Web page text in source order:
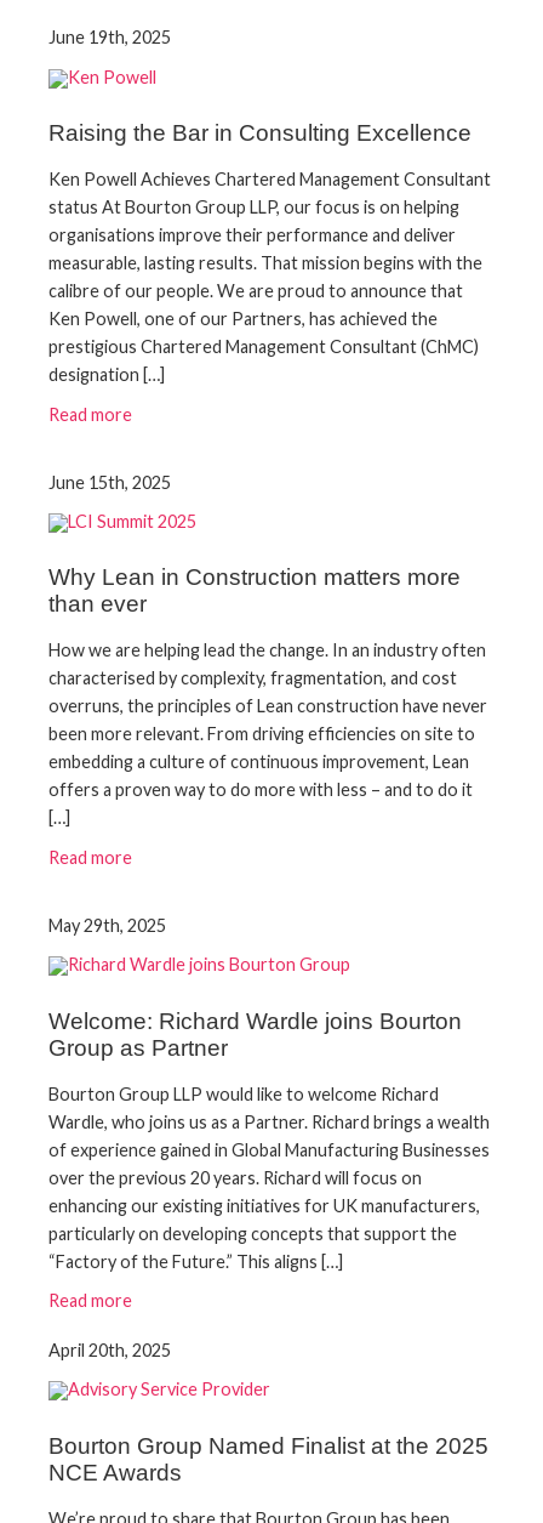
June 19th, 2025
Raising the Bar in Consulting Excellence
Ken Powell Achieves Chartered Management Consultant
status At Bourton Group LLP, our focus is on helping
organisations improve their performance and deliver
measurable, lasting results. That mission begins with the
calibre of our people. We are proud to announce that
Ken Powell, one of our Partners, has achieved the
prestigious Chartered Management Consultant (ChMC)
designation […]
Read more
June 15th, 2025
Why Lean in Construction matters more
than ever
How we are helping lead the change. In an industry often
characterised by complexity, fragmentation, and cost
overruns, the principles of Lean construction have never
been more relevant. From driving efficiencies on site to
embedding a culture of continuous improvement, Lean
offers a proven way to do more with less – and to do it
[…]
Read more
May 29th, 2025
Welcome: Richard Wardle joins Bourton
Group as Partner
Bourton Group LLP would like to welcome Richard
Wardle, who joins us as a Partner. Richard brings a wealth
of experience gained in Global Manufacturing Businesses
over the previous 20 years. Richard will focus on
enhancing our existing initiatives for UK manufacturers,
particularly on developing concepts that support the
“Factory of the Future.” This aligns […]
Read more
April 20th, 2025
Bourton Group Named Finalist at the 2025
NCE Awards
We’re proud to share that Bourton Group has been